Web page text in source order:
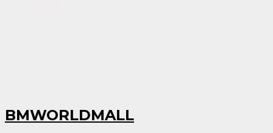
BMWORLDMALL